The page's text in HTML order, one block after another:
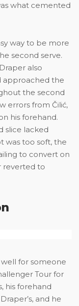
what cemented
way to be more
second serve.
also
approached the
the second
errors from Čilić,
his forehand.
slice lacked
was too soft, the
to convert on
reverted to
for someone
Tour for
his forehand
and he